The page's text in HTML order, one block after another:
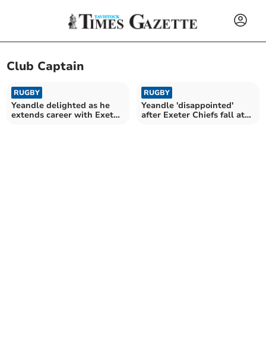
Club Captain
RUGBY
Yeandle delighted as he
extends career with Exeter
RUGBY
Yeandle 'disappointed'
after Exeter Chiefs fall at